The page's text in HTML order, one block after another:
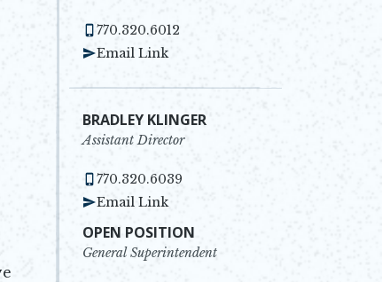
770.320.6012
Email Link
BRADLEY KLINGER
Assistant Director
770.320.6039
Email Link
OPEN POSITION
General Superintendent